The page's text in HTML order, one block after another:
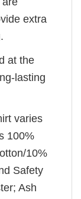
extra
at the
lasting
varies
100%
10%
Safety
Ash